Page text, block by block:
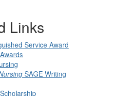
Links
Service Award
SAGE Writing